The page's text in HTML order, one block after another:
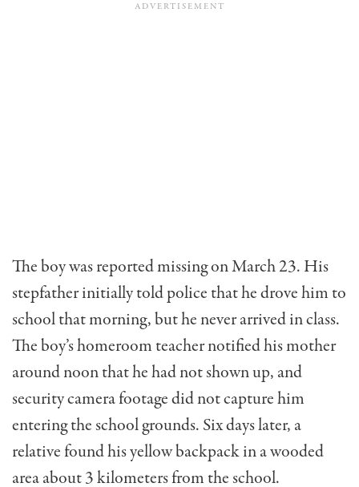
The boy was reported missing on March 23. His
stepfather initially told police that he drove him to
school that morning, but he never arrived in class.
The boy’s homeroom teacher notified his mother
around noon that he had not shown up, and
security camera footage did not capture him
entering the school grounds. Six days later, a
relative found his yellow backpack in a wooded
area about 3 kilometers from the school.